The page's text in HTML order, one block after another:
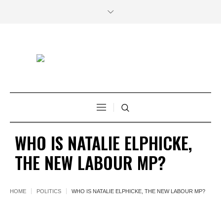
WHO IS NATALIE ELPHICKE,
THE NEW LABOUR MP?
HOME POLITICS WHO IS NATALIE ELPHICKE, THE NEW LABOUR MP?